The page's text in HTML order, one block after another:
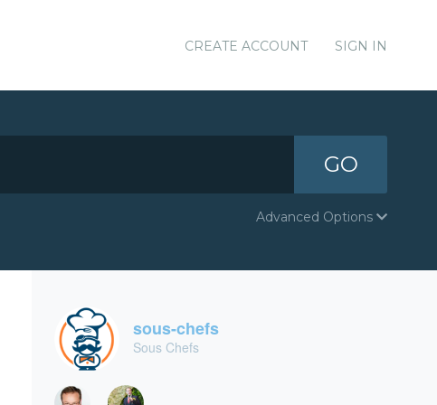
CREATE ACCOUNT SIGN IN
GO
Advanced Options
sous-chefs
Sous Chefs